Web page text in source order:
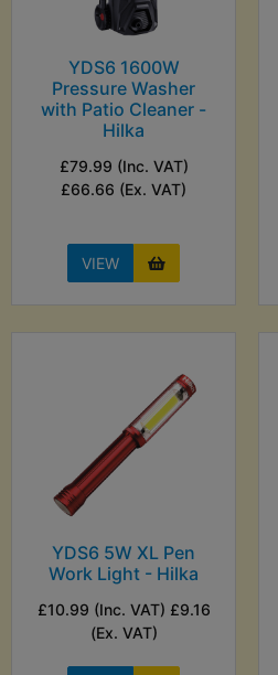
YDS6 1600W
Pressure Washer
with Patio Cleaner -
Hilka
£79.99 (Inc. VAT)
£66.66 (Ex. VAT)
VIEW
YDS6 5W XL Pen
Work Light - Hilka
£10.99 (Inc. VAT) £9.16
(Ex. VAT)